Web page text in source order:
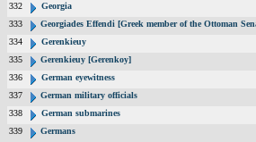
332
Georgia
333
Georgiades Effendi [Greek member of the Ottoman
334
Gerenkieuy
335
Gerenkieuy [Gerenkoy]
336
German eyewitness
337
German military officials
338
German submarines
339
Germans